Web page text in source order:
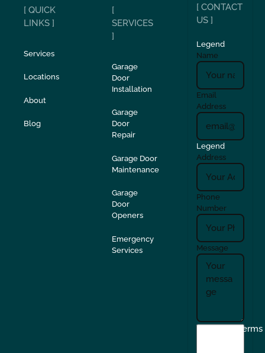
[ QUICK
LINKS ]
Services
Locations
About
Blog
[
SERVICES
]
Garage
Door
Installation
Garage
Door
Repair
Garage Door
Maintenance
Garage
Door
Openers
Emergency
Services
[ CONTACT
US ]
Legend
Name
Email
Address
Legend
Address
Phone
Number
Message
Terms